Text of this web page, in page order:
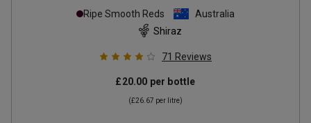
Ripe Smooth Reds
Australia
Shiraz
71 Reviews
£20.00 per bottle
(£26.67 per litre)